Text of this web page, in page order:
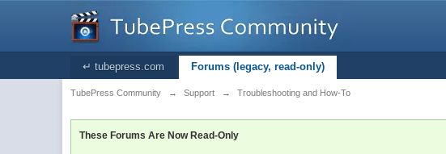
↵ tubepress.com Forums (legacy, read-only)
TubePress Community → Support → Troubleshooting and How-To
These Forums Are Now Read-Only